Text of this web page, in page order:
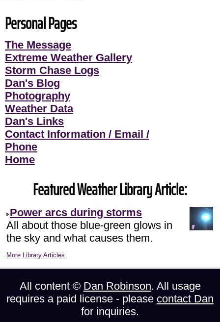
Personal Pages
The Message
Extreme Weather Gallery
Storm Chase Logs
Dan's Blog
Photography
Weather Data
Dan's Links
Contact Information / Email /
Phone
Home
Featured Weather Library Article:
Power arcs during storms
All about those blue-green glows in
the sky and what causes them.
More Library Articles
All content © Dan Robinson. All usage
requires a paid license - please contact Dan
for inquiries.